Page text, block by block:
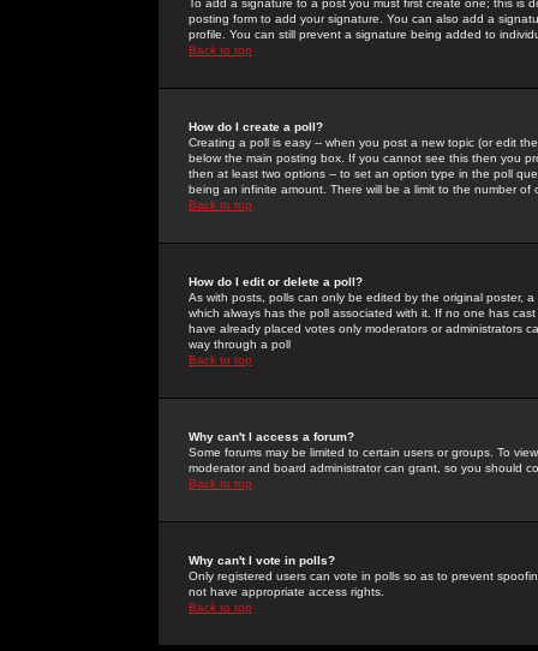
To add a signature to a post you must first create one; this
posting form to add your signature. You can also add a
profile. You can still prevent a signature being added to
Back to top
How do I create a poll?
Creating a poll is easy -- when you post a new topic (or edit
below the main posting box. If you cannot see this then you
then at least two options -- to set an option type in the poll
being an infinite amount. There will be a limit to the number
Back to top
How do I edit or delete a poll?
As with posts, polls can only be edited by the original poster,
which always has the poll associated with it. If no one has
have already placed votes only moderators or administrators
way through a poll
Back to top
Why can't I access a forum?
Some forums may be limited to certain users or groups. To
moderator and board administrator can grant, so you should
Back to top
Why can't I vote in polls?
Only registered users can vote in polls so as to prevent
not have appropriate access rights.
Back to top